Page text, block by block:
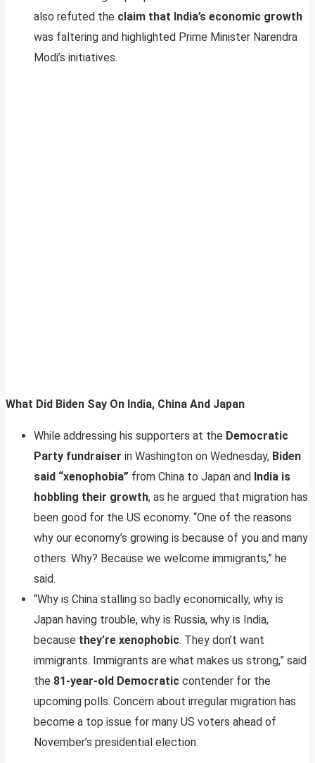
also refuted the claim that India’s economic growth
was faltering and highlighted Prime Minister Narendra
Modi’s initiatives.
What Did Biden Say On India, China And Japan
While addressing his supporters at the Democratic
Party fundraiser in Washington on Wednesday, Biden
said “xenophobia” from China to Japan and India is
hobbling their growth, as he argued that migration has
been good for the US economy. “One of the reasons
why our economy’s growing is because of you and many
others. Why? Because we welcome immigrants,” he
said.
“Why is China stalling so badly economically, why is
Japan having trouble, why is Russia, why is India,
because they’re xenophobic. They don’t want
immigrants. Immigrants are what makes us strong,” said
the 81-year-old Democratic contender for the
upcoming polls. Concern about irregular migration has
become a top issue for many US voters ahead of
November’s presidential election.